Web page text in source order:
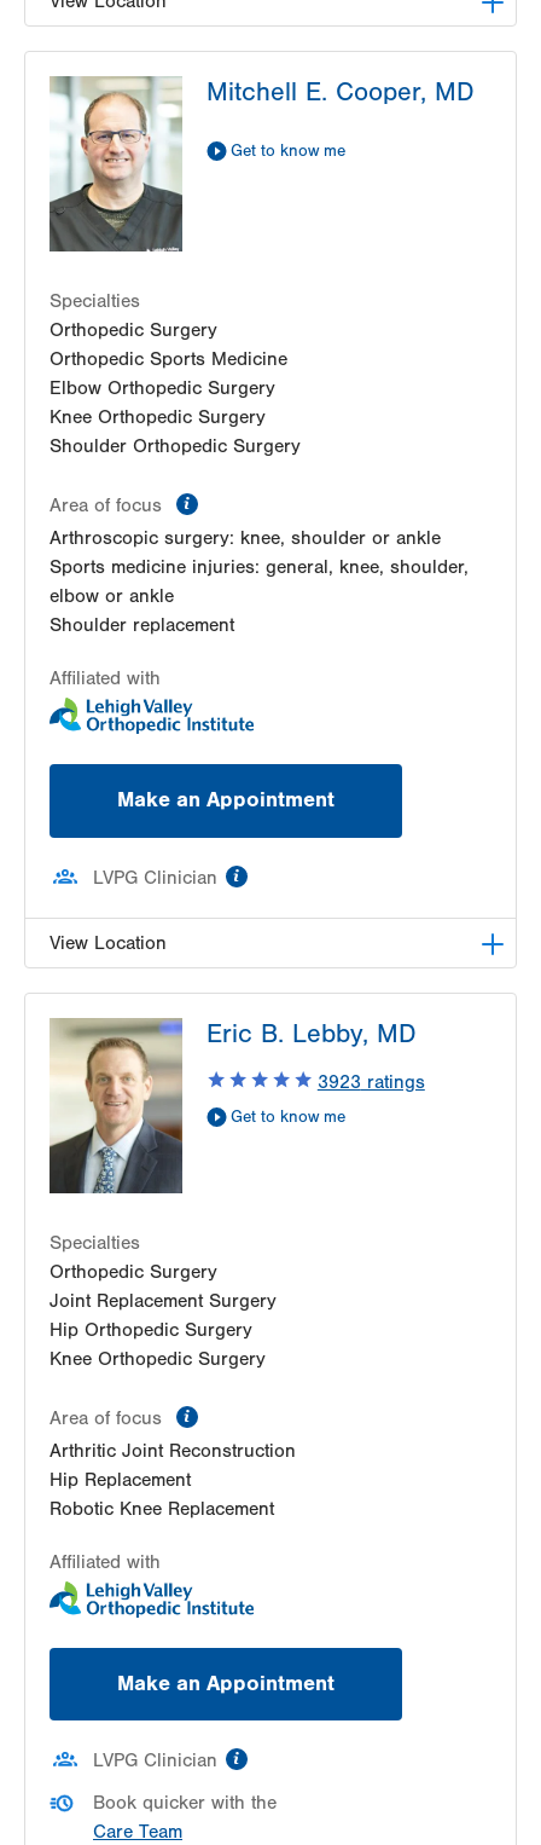
Cedar Crest
1250 S Cedar Crest Blvd
Suite 110
Allentown,PA
Get Directions
Mitchell E. Cooper, MD
Get to know me
Specialties
Orthopedic Surgery
Orthopedic Sports Medicine
Elbow Orthopedic Surgery
Knee Orthopedic Surgery
Shoulder Orthopedic Surgery
Area of focus
Arthroscopic surgery: knee, shoulder or ankle
Sports medicine injuries: general, knee, shoulder,
elbow or ankle
Shoulder replacement
Affiliated with
Make an Appointment
LVPG Clinician
View Location
Cedar Crest
1250 S Cedar Crest Blvd
Suite 110
Allentown,PA 18103-6224
Get Directions
Eric B. Lebby, MD
3923 ratings
Get to know me
Specialties
Orthopedic Surgery
Joint Replacement Surgery
Hip Orthopedic Surgery
Knee Orthopedic Surgery
Area of focus
Arthritic Joint Reconstruction
Hip Replacement
Robotic Knee Replacement
Affiliated with
Make an Appointment
LVPG Clinician
Book quicker with the
Care Team